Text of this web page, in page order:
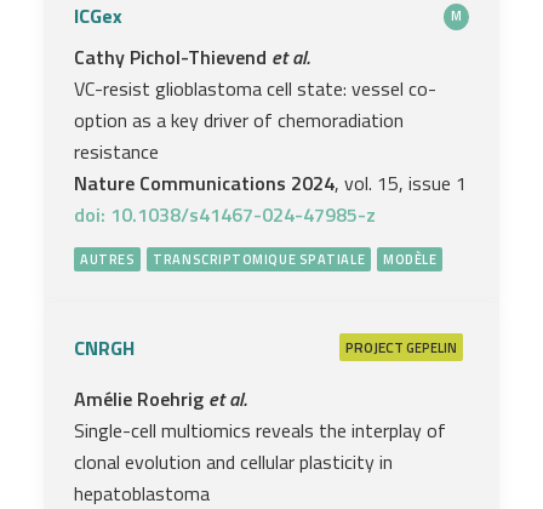
ICGex M
Cathy Pichol-Thievend et al.
VC-resist glioblastoma cell state: vessel co-
option as a key driver of chemoradiation
resistance
Nature Communications 2024, vol. 15, issue 1
doi: 10.1038/s41467-024-47985-z
AUTRES TRANSCRIPTOMIQUE SPATIALE MODÈLE
CNRGH PROJECTGEPELIN
Amélie Roehrig et al.
Single-cell multiomics reveals the interplay of
clonal evolution and cellular plasticity in
hepatoblastoma